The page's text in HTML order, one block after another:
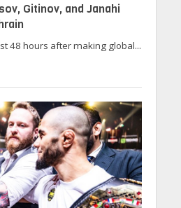
Gitinov, and Janahi
48 hours after making global...